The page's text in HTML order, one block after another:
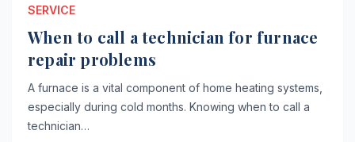
SERVICE
When to call a technician for furnace
repair problems
A furnace is a vital component of home heating systems,
especially during cold months. Knowing when to call a
technician…